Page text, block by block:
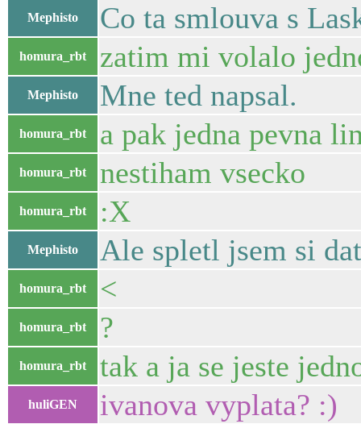
Mephisto Co ta smlouva s
homura_rbt zatim mi volalo
Mephisto Mne ted napsal.
homura_rbt a pak jedna pevna
homura_rbt nestiham vsecko
homura_rbt :X
Mephisto Ale spletl jsem si
homura_rbt <
homura_rbt ?
homura_rbt tak a ja se jeste
huliGEN ivanova vyplata? :)